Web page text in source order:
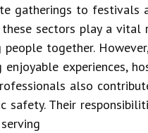
gatherings to festivals
these sectors play a vital
people together.
enjoyable experiences,
also
safety. Their